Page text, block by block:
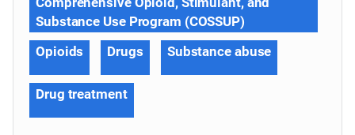
Substance Use Program (COSSUP)
Opioids
Drugs Substance abuse
Drug treatment